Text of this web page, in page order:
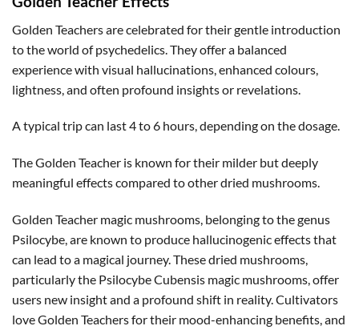
Golden Teachers are celebrated for their gentle introduction
to the world of psychedelics. They offer a balanced
experience with visual hallucinations, enhanced colours,
lightness, and often profound insights or revelations.
A typical trip can last 4 to 6 hours, depending on the dosage.
The Golden Teacher is known for their milder but deeply
meaningful effects compared to other dried mushrooms.
Golden Teacher magic mushrooms, belonging to the genus
Psilocybe, are known to produce hallucinogenic effects that
can lead to a magical journey. These dried mushrooms,
particularly the Psilocybe Cubensis magic mushrooms, offer
users new insight and a profound shift in reality. Cultivators
love Golden Teachers for their mood-enhancing benefits, and